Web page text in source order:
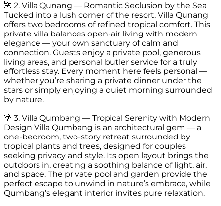
🌺 2. Villa Qunang — Romantic Seclusion by the Sea
Tucked into a lush corner of the resort, Villa Qunang
offers two bedrooms of refined tropical comfort. This
private villa balances open-air living with modern
elegance — your own sanctuary of calm and
connection. Guests enjoy a private pool, generous
living areas, and personal butler service for a truly
effortless stay. Every moment here feels personal —
whether you’re sharing a private dinner under the
stars or simply enjoying a quiet morning surrounded
by nature.
🌴 3. Villa Qumbang — Tropical Serenity with Modern
Design Villa Qumbang is an architectural gem — a
one-bedroom, two-story retreat surrounded by
tropical plants and trees, designed for couples
seeking privacy and style. Its open layout brings the
outdoors in, creating a soothing balance of light, air,
and space. The private pool and garden provide the
perfect escape to unwind in nature’s embrace, while
Qumbang’s elegant interior invites pure relaxation.